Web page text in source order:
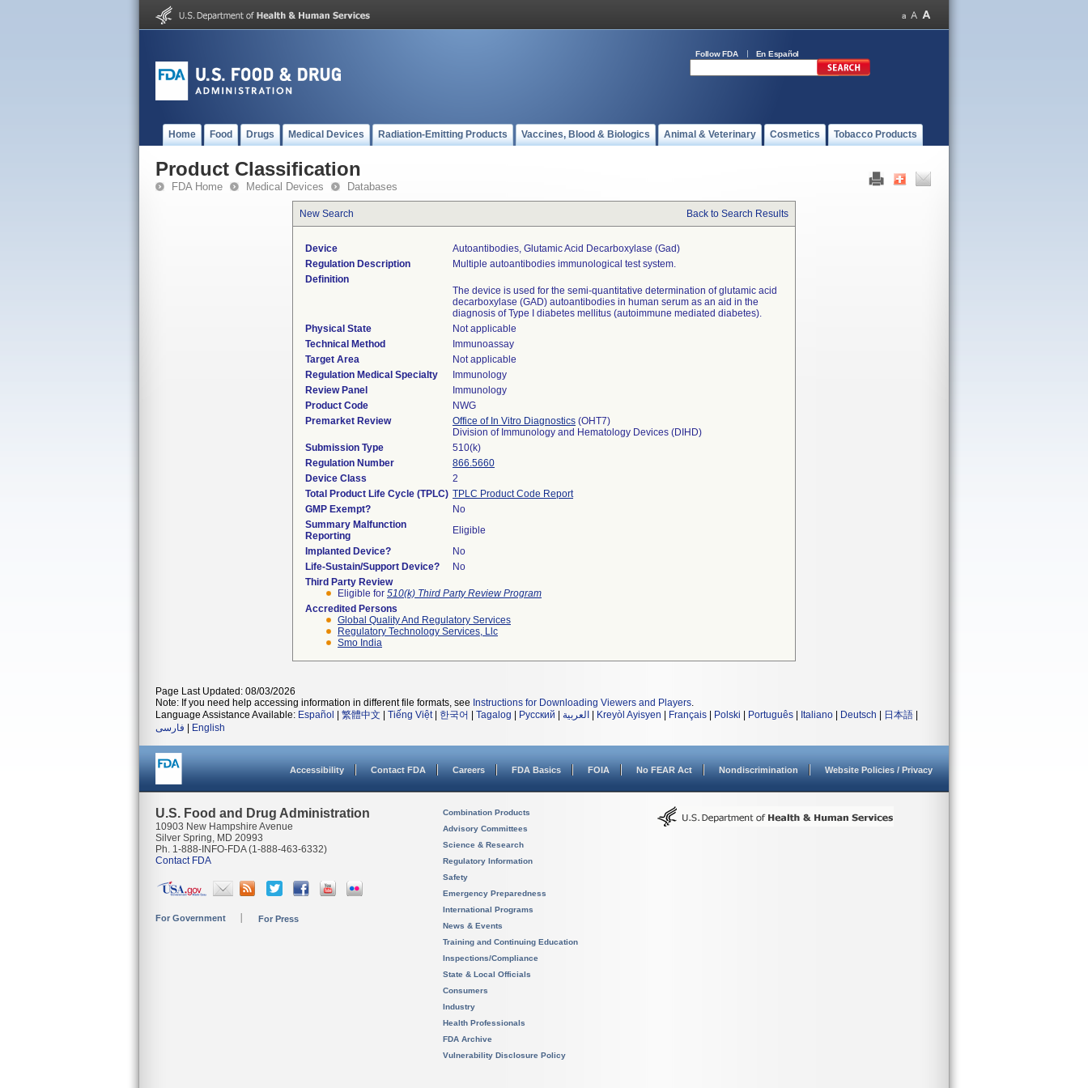
Follow FDA En Español
Home Food Drugs Medical Devices Radiation-Emitting Products Vaccines, Blood & Biologics Animal & Veterinary Cosmetics Tobacco Products
Product Classification
FDA Home Medical Devices Databases
New Search Back to Search Results
Device
Autoantibodies, Glutamic Acid Decarboxylase (gad)
Regulation Description
Multiple autoantibodies immunological test system.
Definition
The device is used for the semi-quantitative determination of glutamic acid
decarboxylase (GAD) autoantibodies in human serum as an aid in the
diagnosis of Type I diabetes mellitus (autoimmune mediated diabetes).
Physical State
Not applicable
Technical Method
Immunoassay
Target Area
Not applicable
Regulation Medical Specialty
Immunology
Review Panel
Immunology
Product Code
NWG
Premarket Review
Office of In Vitro Diagnostics (OHT7)
Division of Immunology and Hematology Devices (DIHD)
Submission Type
510(k)
Regulation Number
866.5660
Device Class
2
Total Product Life Cycle (TPLC) TPLC Product Code Report
GMP Exempt?
No
Summary Malfunction
Reporting
Eligible
Implanted Device?
No
Life-Sustain/Support Device?
No
Third Party Review
Eligible for 510(k) Third Party Review Program
Accredited Persons
Global Quality And Regulatory Services
Regulatory Technology Services, Llc
Smo India
Page Last Updated: 08/03/2026
Note: If you need help accessing information in different file formats, see Instructions for Downloading Viewers and Players.
Language Assistance Available: Español 繁體中文 Tiếng Việt| 한국어 Tagalog Русский العربية Kreyòl Ayisyen Français Polski Português Italiano Deutsch 日本語
فارسی
English
Accessibility Contact FDA Careers FDA Basics FOIA No FEAR Act Nondiscrimination Website Policies / Privacy
U.S. Food and Drug Administration
10903 New Hampshire Avenue
Silver Spring, MD 20993
Ph. 1-888-INFO-FDA (1-888-463-6332)
Contact FDA
For Government For Press
Combination Products
Advisory Committees
Science & Research
Regulatory Information
Safety
Emergency Preparedness
International Programs
News & Events
Training and Continuing Education
Inspections/Compliance
State & Local Officials
Consumers
Industry
Health Professionals
FDA Archive
Vulnerability Disclosure Policy